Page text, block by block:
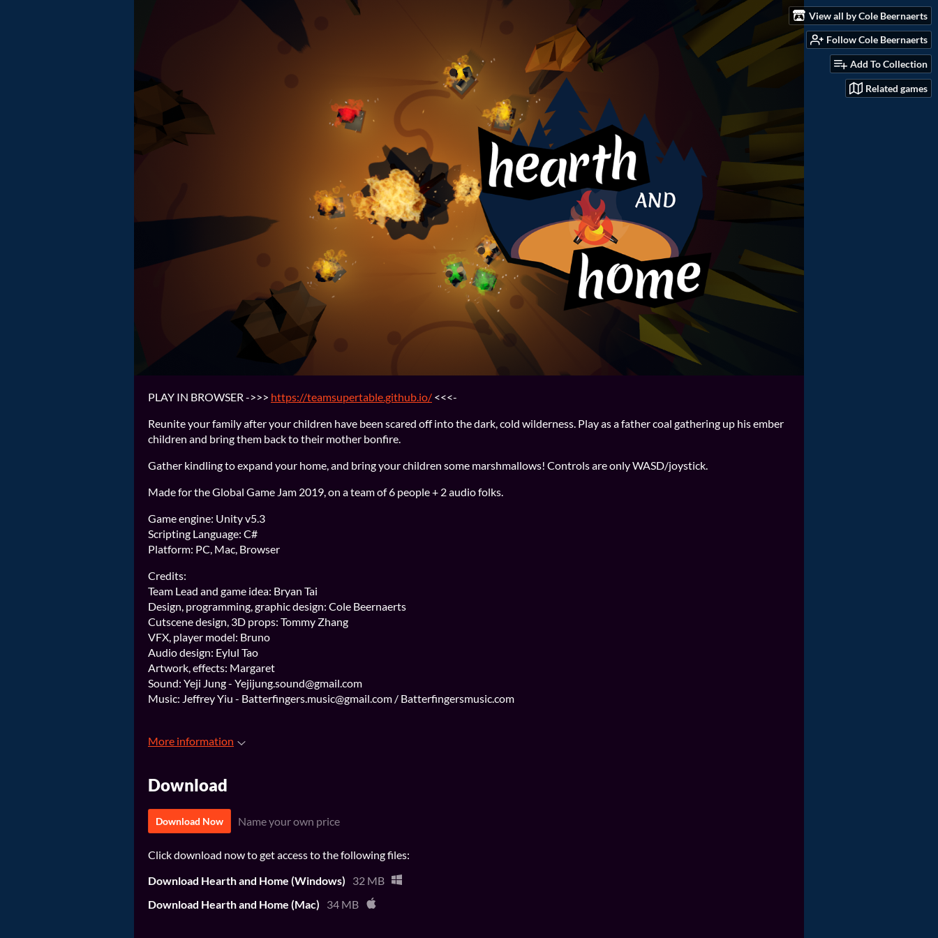
View all by Cole Beernaerts
Follow Cole Beernaerts
Add To Collection
Related games
PLAY IN BROWSER ->>> https://teamsupertable.github.io/ <<<-
Reunite your family after your children have been scared off into the dark, cold wilderness. Play as a father coal gathering up his ember
children and bring them back to their mother bonfire.
Gather kindling to expand your home, and bring your children some marshmallows! Controls are only WASD/joystick.
Made for the Global Game Jam 2019, on a team of 6 people + 2 audio folks.
Game engine: Unity v5.3
Scripting Language: C#
Platform: PC, Mac, Browser
Credits:
Team Lead and game idea: Bryan Tai
Design, programming, graphic design: Cole Beernaerts
Cutscene design, 3D props: Tommy Zhang
VFX, player model: Bruno
Audio design: Eylul Tao
Artwork, effects: Margaret
Sound: Yeji Jung - Yejijung.sound@gmail.com
Music: Jeffrey Yiu - Batterfingers.music@gmail.com / Batterfingersmusic.com
More information
Download
Download Now Name your own price
Click download now to get access to the following files:
Download Hearth and Home (Windows)
32 MB
Download Hearth and Home (Mac)
34 MB